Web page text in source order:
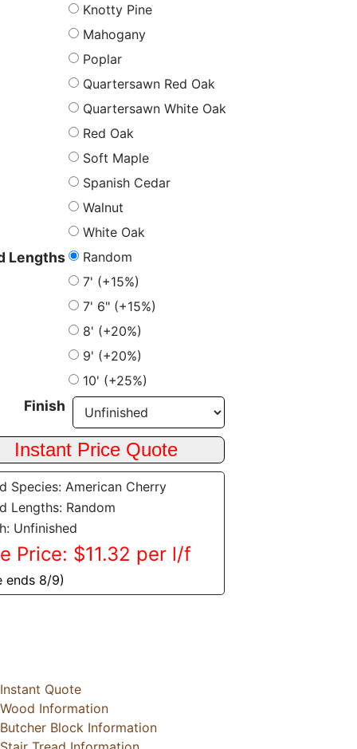
Knotty Pine
Mahogany
Poplar
Quartersawn Red Oak
Quartersawn White Oak
Red Oak
Soft Maple
Spanish Cedar
Walnut
White Oak
Lengths
Random
7' (+15%)
7' 6" (+15%)
8' (+20%)
9' (+20%)
10' (+25%)
Finish
Species: American Cherry
Lengths: Random
Unfinished
Price: $11.32 per l/f
ends 8/9)
Instant Quote
Wood Information
Butcher Block Information